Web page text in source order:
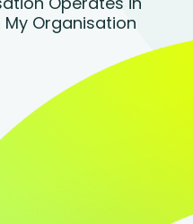
My Organisation